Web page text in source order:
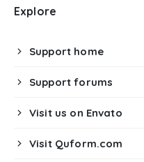
Explore
Support home
Support forums
Visit us on Envato
Visit Quform.com